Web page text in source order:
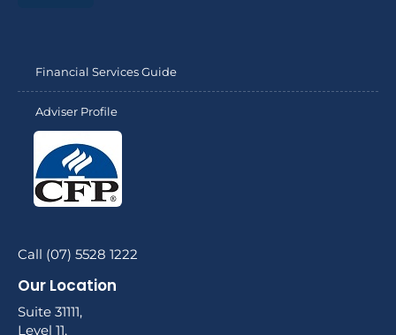
Financial Services Guide
Adviser Profile
Call (07) 5528 1222
Our Location
Suite 31111,
Level 11,